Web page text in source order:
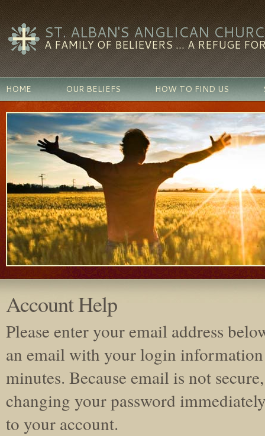
ST. ALBAN'S ANGLICAN
A FAMILY OF BELIEVERS ... A REFUGE
HOME OUR BELIEFS HOW TO FIND US
Account Help
Please enter your email address
an email with your login
minutes. Because email is not
changing your password
to your account.